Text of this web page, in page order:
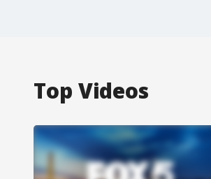
Top Videos